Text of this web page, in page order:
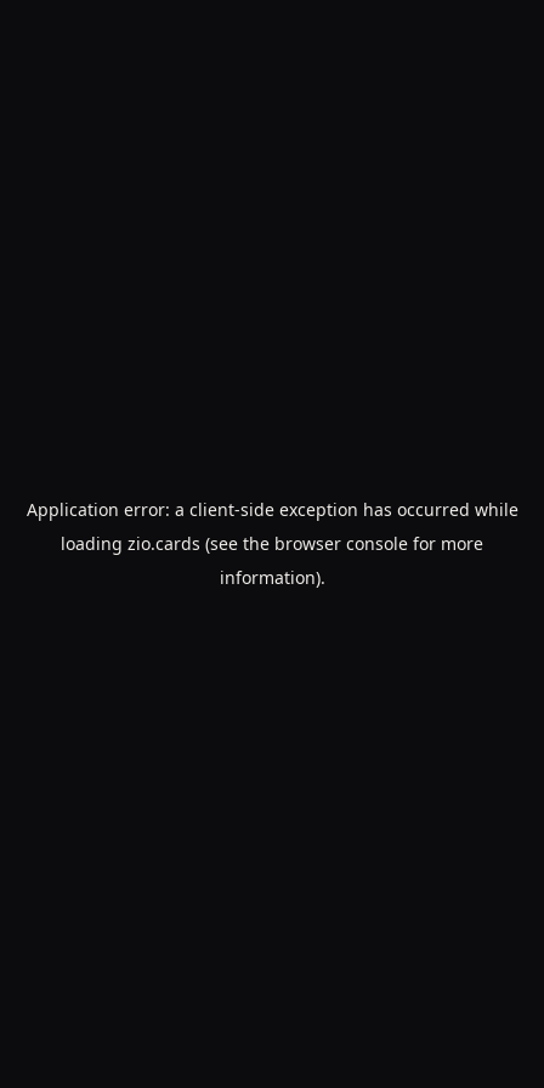
Application error: a client-side exception has occurred while
loading zio.cards (see the browser console for more
information).